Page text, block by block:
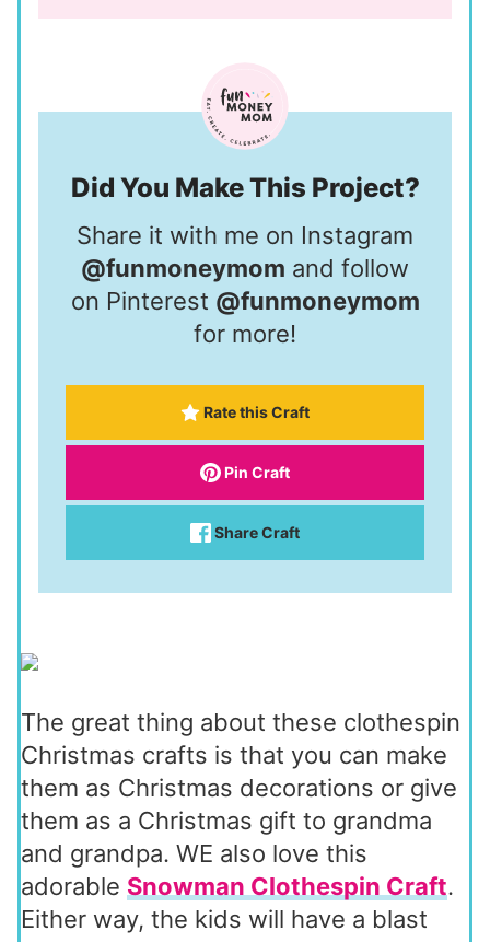
Did You Make This Project?
Share it with me on Instagram
@funmoneymom and follow
on Pinterest @funmoneymom
for more!
Rate this Craft
Pin Craft
Share Craft
The great thing about these clothespin
Christmas crafts is that you can make
them as Christmas decorations or give
them as a Christmas gift to grandma
and grandpa. WE also love this
adorable Snowman Clothespin Craft.
Either way, the kids will have a blast